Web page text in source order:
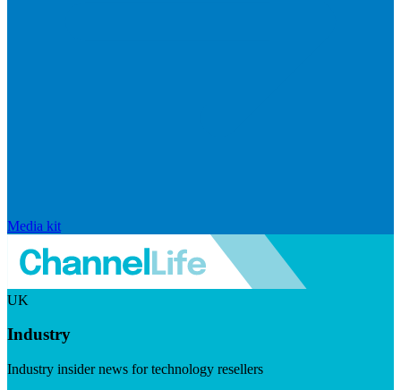
Media kit
UK
Industry
Industry insider news for technology resellers